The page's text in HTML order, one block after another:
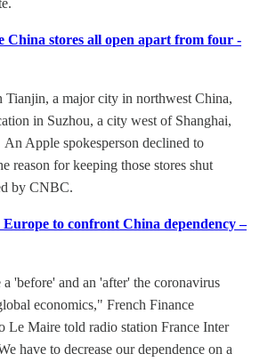
China stores all open apart from four -
Tianjin, a major city in northwest China,
in Suzhou, a city west of Shanghai,
An Apple spokesperson declined to
reason for keeping those stores shut
by CNBC.
to confront China dependency –
'before' and an 'after' the coronavirus
economics," French Finance
Le Maire told radio station France Inter
have to decrease our dependence on a